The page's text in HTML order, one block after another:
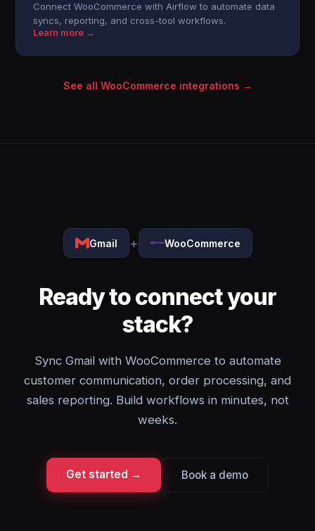
Connect WooCommerce with Airflow to automate data
syncs, reporting, and cross-tool workflows.
Learn more →
See all WooCommerce integrations →
Gmail + WooCommerce
Ready to connect your
stack?
Sync Gmail with WooCommerce to automate
customer communication, order processing, and
sales reporting. Build workflows in minutes, not
weeks.
Get started → Book a demo